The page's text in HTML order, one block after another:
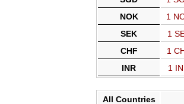
NOK
1
SEK
1
CHF
1
INR
1
All Countries